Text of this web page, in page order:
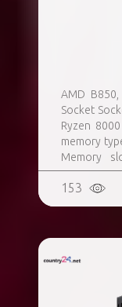
AMD
Socket
Ryzen
memory
Memory
interfaces
quantity,
quantity,
quantity,
153